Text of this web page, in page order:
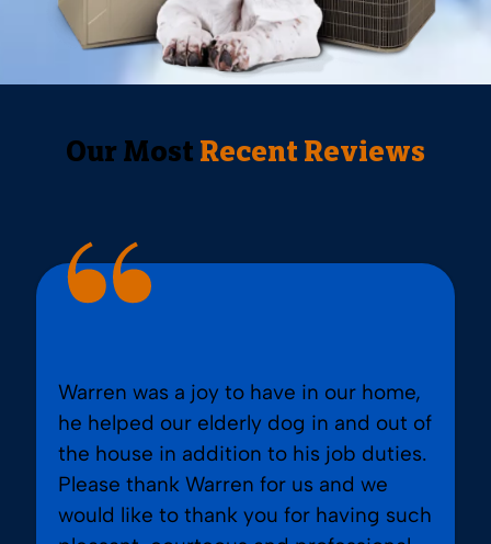
Our Most Recent Reviews
Warren was a joy to have in our home,
he helped our elderly dog in and out of
the house in addition to his job duties.
Please thank Warren for us and we
would like to thank you for having such